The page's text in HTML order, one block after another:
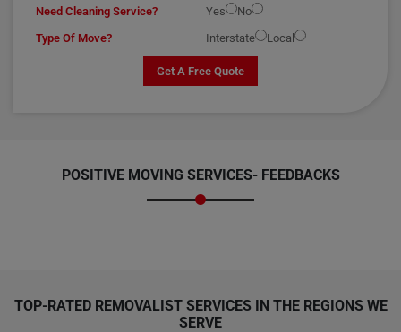
Need Cleaning Service? Yes
No
Type Of Move?
Interstate Local
Get A Free Quote
POSITIVE MOVING SERVICES- FEEDBACKS
TOP-RATED REMOVALIST SERVICES IN THE REGIONS WE
SERVE